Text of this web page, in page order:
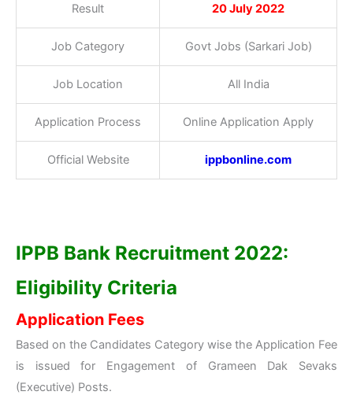
Result 20 July 2022
Job Category Govt Jobs (Sarkari Job)
Job Location All India
Application Process Online Application Apply
Official Website ippbonline.com
IPPB Bank Recruitment 2022:
Eligibility Criteria
Application Fees
Based on the Candidates Category wise the Application Fee
is issued for Engagement of Grameen Dak Sevaks
(Executive) Posts.